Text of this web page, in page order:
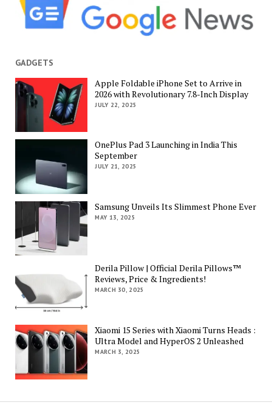
GADGETS
Apple Foldable iPhone Set to Arrive in
2026 with Revolutionary 7.8-Inch Display
JULY 22, 2025
OnePlus Pad 3 Launching in India This
September
JULY 21, 2025
Samsung Unveils Its Slimmest Phone Ever
MAY 13, 2025
Derila Pillow | Official Derila Pillows™
Reviews, Price & Ingredients!
MARCH 30, 2025
Xiaomi 15 Series with Xiaomi Turns Heads :
Ultra Model and HyperOS 2 Unleashed
MARCH 3, 2025